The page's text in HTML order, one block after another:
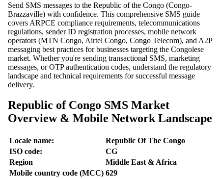
Send SMS messages to the Republic of the Congo (Congo-
Brazzaville) with confidence. This comprehensive SMS guide
covers ARPCE compliance requirements, telecommunications
regulations, sender ID registration processes, mobile network
operators (MTN Congo, Airtel Congo, Congo Telecom), and A2P
messaging best practices for businesses targeting the Congolese
market. Whether you're sending transactional SMS, marketing
messages, or OTP authentication codes, understand the regulatory
landscape and technical requirements for successful message
delivery.
Republic of Congo SMS Market
Overview & Mobile Network Landscape
Locale name:
Republic Of The Congo
ISO code:
CG
Region
Middle East & Africa
Mobile country code (MCC) 629